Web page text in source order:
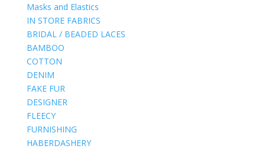
Masks and Elastics
IN STORE FABRICS
BRIDAL / BEADED LACES
BAMBOO
COTTON
DENIM
FAKE FUR
DESIGNER
FLEECY
FURNISHING
HABERDASHERY